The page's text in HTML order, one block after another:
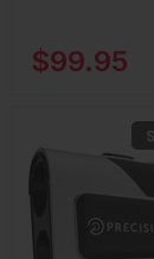
$99.95